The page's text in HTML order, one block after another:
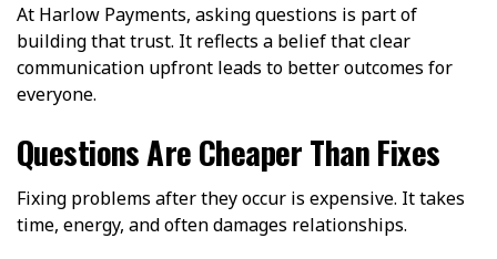
At Harlow Payments, asking questions is part of
building that trust. It reflects a belief that clear
communication upfront leads to better outcomes for
everyone.
Questions Are Cheaper Than Fixes
Fixing problems after they occur is expensive. It takes
time, energy, and often damages relationships.